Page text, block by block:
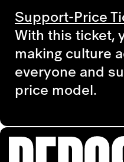
Support-Price
With this ticket,
making culture
everyone and
price model.